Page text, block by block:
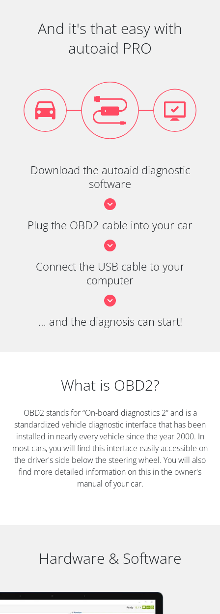
And it's that easy with
autoaid PRO
Download the autoaid diagnostic
software
Plug the OBD2 cable into your car
Connect the USB cable to your
computer
… and the diagnosis can start!
What is OBD2?
OBD2 stands for “On-board diagnostics 2” and is a
standardized vehicle diagnostic interface that has been
installed in nearly every vehicle since the year 2000. In
most cars, you will find this interface easily accessible on
the driver's side below the steering wheel. You will also
find more detailed information on this in the owner's
manual of your car.
Hardware & Software